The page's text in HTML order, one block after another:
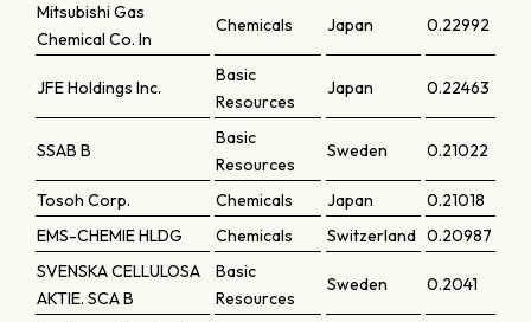
Mitsubishi Gas
Chemical Co. In
Chemicals Japan 0.22992
JFE Holdings Inc.
Basic
Resources
Japan 0.22463
SSAB B
Basic
Resources
Sweden 0.21022
Tosoh Corp. Chemicals Japan
0.21018
EMS-CHEMIE HLDG
Chemicals Switzerland 0.20987
SVENSKA CELLULOSA
AKTIE. SCA B
Basic
Resources
Sweden 0.2041